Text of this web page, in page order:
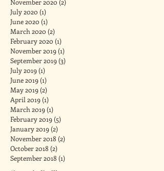
November 2020 (2)
July 2020 (1)
June 2020 (1)
March 2020 (2)
February 2020 (1)
November 2019(1)
September 2019(3)
July 2019(1)
June 2019(1)
May 2019(2)
April 2019(1)
March 2019(1)
February 2019(5)
January 2019(2)
November 2018 (2)
October 2018 (2)
September 2018 (1)